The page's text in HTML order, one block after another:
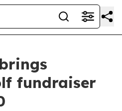
fundraiser